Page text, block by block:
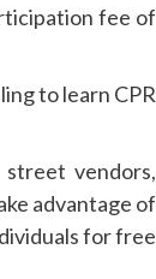
fee of
to learn CPR
vendors,
advantage of
for free